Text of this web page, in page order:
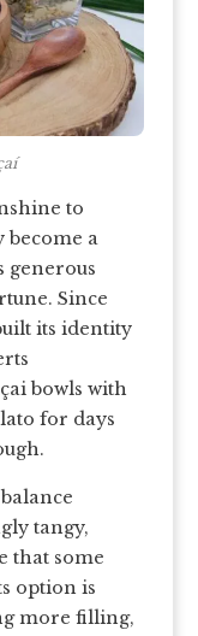
to
become a
generous
Since
its identity
bowls with
for days
tangy,
that some
option is
more filling,